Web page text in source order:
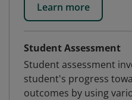
Learn more
Student Assessment
Student assessment
student's progress
outcomes by using